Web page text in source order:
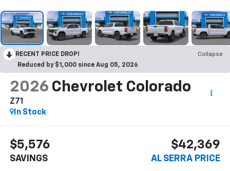
RECENT PRICE DROP!
Collapse
Reduced by $1,000 since Aug 05, 2026
2026 Chevrolet Colorado
Z71
In Stock
$5,576
SAVINGS
$42,369
AL SERRA PRICE